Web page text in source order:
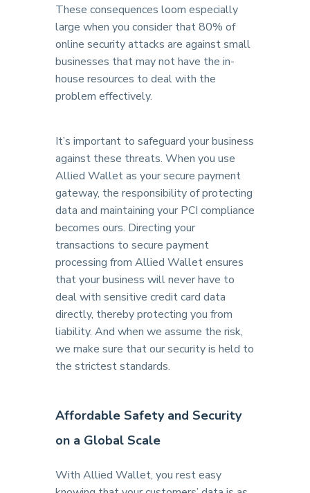
These consequences loom especially
large when you consider that 80% of
online security attacks are against small
businesses that may not have the in-
house resources to deal with the
problem effectively.
It’s important to safeguard your business
against these threats. When you use
Allied Wallet as your secure payment
gateway, the responsibility of protecting
data and maintaining your PCI compliance
becomes ours. Directing your
transactions to secure payment
processing from Allied Wallet ensures
that your business will never have to
deal with sensitive credit card data
directly, thereby protecting you from
liability. And when we assume the risk,
we make sure that our security is held to
the strictest standards.
Affordable Safety and Security
on a Global Scale
With Allied Wallet, you rest easy